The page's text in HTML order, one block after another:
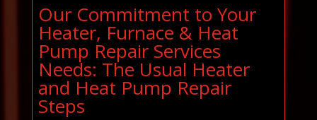
Our Commitment to Your
Heater, Furnace & Heat
Pump Repair Services
Needs: The Usual Heater
and Heat Pump Repair
Steps